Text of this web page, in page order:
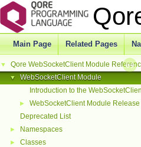
Main Page Related Pages
▼ Qore WebSocketClient Module
▼
WebSocketClient Module
Introduction to the
►
WebSocketClient Module
Deprecated List
► Namespaces
► Classes